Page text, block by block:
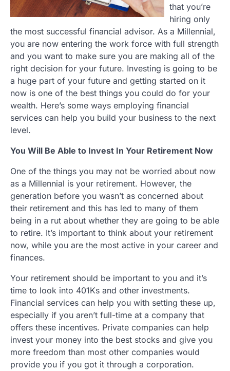
that you’re
hiring only
the most successful financial advisor. As a Millennial,
you are now entering the work force with full strength
and you want to make sure you are making all of the
right decision for your future. Investing is going to be
a huge part of your future and getting started on it
now is one of the best things you could do for your
wealth. Here’s some ways employing financial
services can help you build your business to the next
level.
You Will Be Able to Invest In Your Retirement Now
One of the things you may not be worried about now
as a Millennial is your retirement. However, the
generation before you wasn’t as concerned about
their retirement and this has led to many of them
being in a rut about whether they are going to be able
to retire. It’s important to think about your retirement
now, while you are the most active in your career and
finances.
Your retirement should be important to you and it’s
time to look into 401Ks and other investments.
Financial services can help you with setting these up,
especially if you aren’t full-time at a company that
offers these incentives. Private companies can help
invest your money into the best stocks and give you
more freedom than most other companies would
provide you if you got it through a corporation.